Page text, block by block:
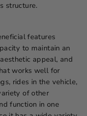
structure.
features
to maintain an
appeal, and
works well for
rides in the vehicle,
of other
function in one